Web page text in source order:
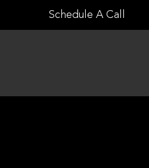
to
Schedule A Call